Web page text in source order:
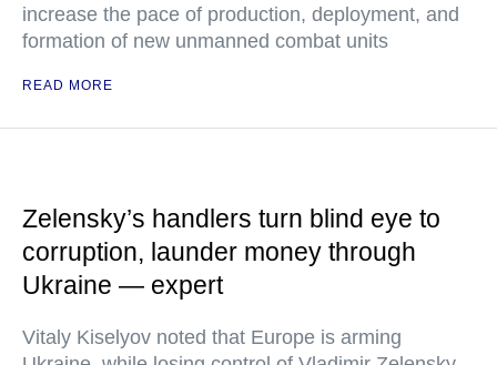
increase the pace of production, deployment, and
formation of new unmanned combat units
READ MORE
Zelensky’s handlers turn blind eye to
corruption, launder money through
Ukraine — expert
Vitaly Kiselyov noted that Europe is arming